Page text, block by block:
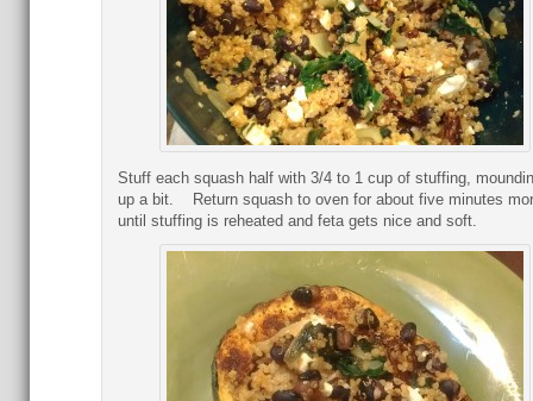
Stuff each squash half with 3/4 to 1 cup of stuffing,
up a bit. Return squash to oven for about five minutes
until stuffing is reheated and feta gets nice and soft.